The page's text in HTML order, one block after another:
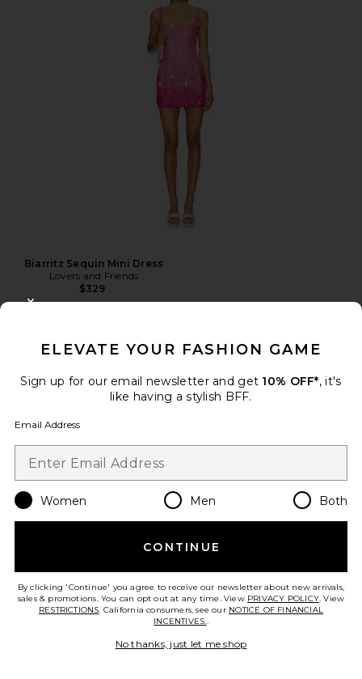
Biarritz Sequin Mini Dress
Lovers and Friends
$329
x REVOLVE Briggs Gown
Michael Costello
ELEVATE YOUR FASHION GAME
Sign up for our email newsletter and get 10% OFF*, it's
like having a stylish BFF.
Email Address
Women Men Both
CONTINUE
By clicking 'Continue' you agree to receive our newsletter about new arrivals,
sales & promotions. You can opt out at any time. View PRIVACY POLICY. View
RESTRICTIONS. California consumers, see our NOTICE OF FINANCIAL
INCENTIVES..
No thanks, just let me shop